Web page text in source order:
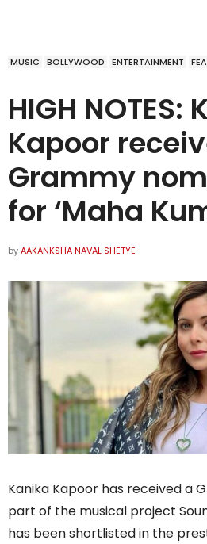
MUSIC BOLLYWOOD ENTERTAINMENT
HIGH NOTES:
Kapoor
Grammy
for ‘Maha
byAAKANKSHA NAVAL SHETYE
Kanika Kapoor has received a
part of the musical project
has been shortlisted in the